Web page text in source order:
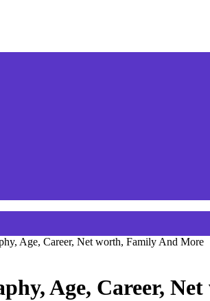
Age, Career, Net worth, Family And More
Age, Career,